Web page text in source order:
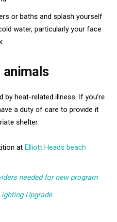
or baths and splash yourself
water, particularly your face
heat-related illness. If you’re
a duty of care to provide it
shelter.
at Elliott Heads beach
needed for new program
Upgrade